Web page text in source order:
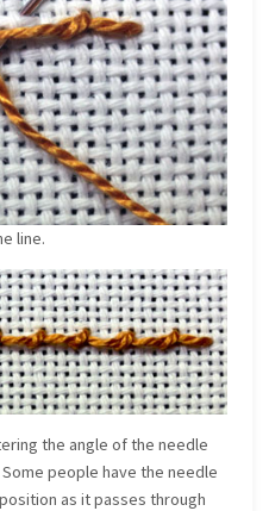
line.
the angle of the needle
people have the needle
as it passes through